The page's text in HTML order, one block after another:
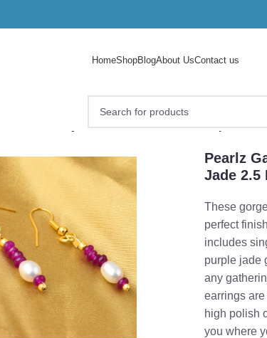
HomeShopBlogAbout UsContact us
Pearlz Gallery Freshwater Pearl And Purple Jade
Click to enlarge
Pearlz
Jade 2.5
These
perfect
includes
purple jade
any
earrings
high polish
you where